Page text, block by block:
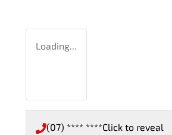
Loading...
(07) **** ****Click to reveal